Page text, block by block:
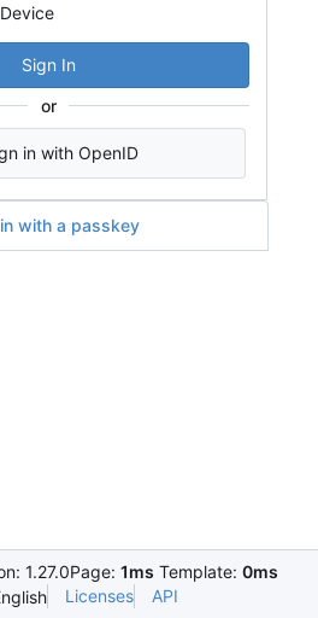
Sign In
or
in with OpenID
with a passkey
1.27.0Page: 1ms Template: 0ms
Licenses API